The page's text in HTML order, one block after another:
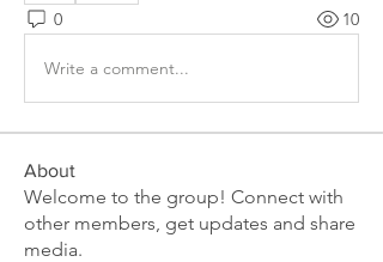
0 10
Write a comment...
About
Welcome to the group! Connect with
other members, get updates and share
media.